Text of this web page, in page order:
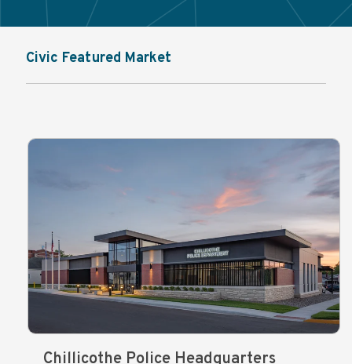
Civic Featured Market
Chillicothe Police Headquarters